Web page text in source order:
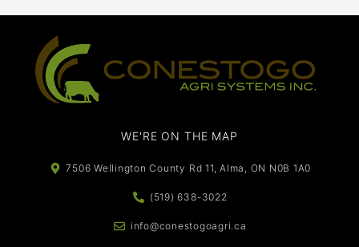
WE'RE ON THE MAP​​
7506 Wellington County Rd 11, Alma, ON N0B 1A0
(519) 638-3022
info@conestogoagri.ca